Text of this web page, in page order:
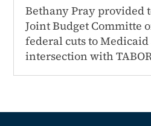
Bethany Pray provided
Joint Budget Committe
federal cuts to
intersection with